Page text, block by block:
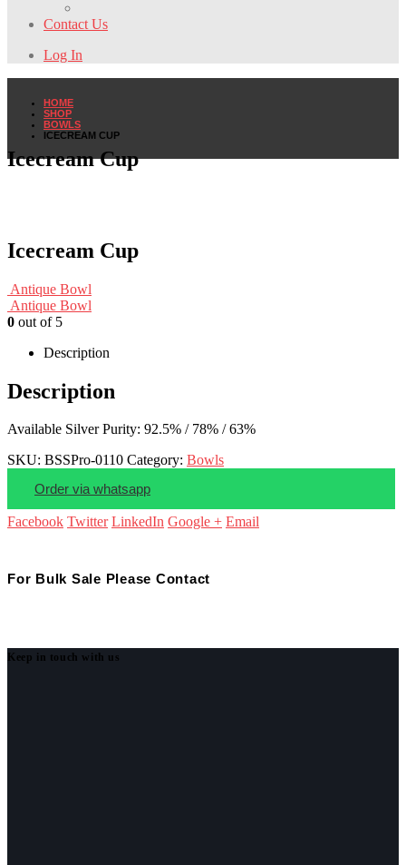
Contact Us
Log In
HOME
SHOP
BOWLS
ICECREAM CUP
Icecream Cup
Icecream Cup
Antique Bowl
Antique Bowl
0 out of 5
Description
Description
Available Silver Purity: 92.5% / 78% / 63%
SKU: BSSPro-0110 Category: Bowls
Order via whatsapp
Facebook Twitter LinkedIn Google + Email
For Bulk Sale Please Contact
Keep in touch with us